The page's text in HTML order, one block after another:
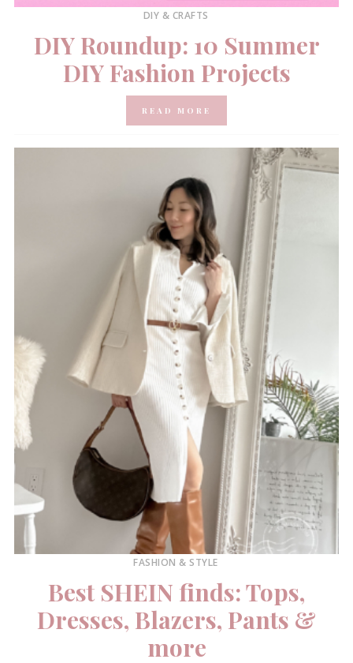
DIY & CRAFTS
DIY Roundup: 10 Summer
DIY Fashion Projects
READ MORE
FASHION & STYLE
Best SHEIN finds: Tops,
Dresses, Blazers, Pants &
more